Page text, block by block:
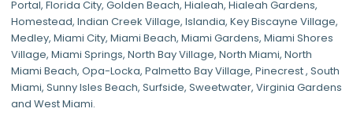
Portal, Florida City, Golden Beach, Hialeah, Hialeah Gardens,
Homestead, Indian Creek Village, Islandia, Key Biscayne Village,
Medley, Miami City, Miami Beach, Miami Gardens, Miami Shores
Village, Miami Springs, North Bay Village, North Miami, North
Miami Beach, Opa-Locka, Palmetto Bay Village, Pinecrest, South
Miami, Sunny Isles Beach, Surfside, Sweetwater, Virginia Gardens
and West Miami.